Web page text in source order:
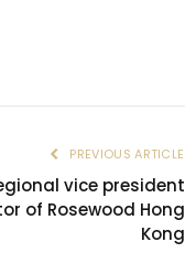
PREVIOUS ARTICLE
vice president
of Rosewood Hong
Kong